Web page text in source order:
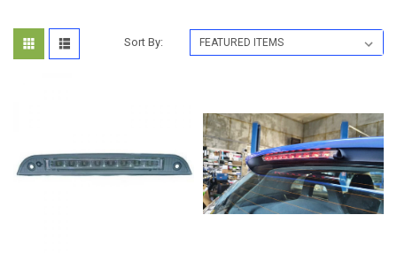
Sort By: